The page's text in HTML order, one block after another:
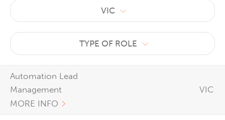
VIC
TYPE OF ROLE
Automation Lead
Management
MORE INFO
VIC